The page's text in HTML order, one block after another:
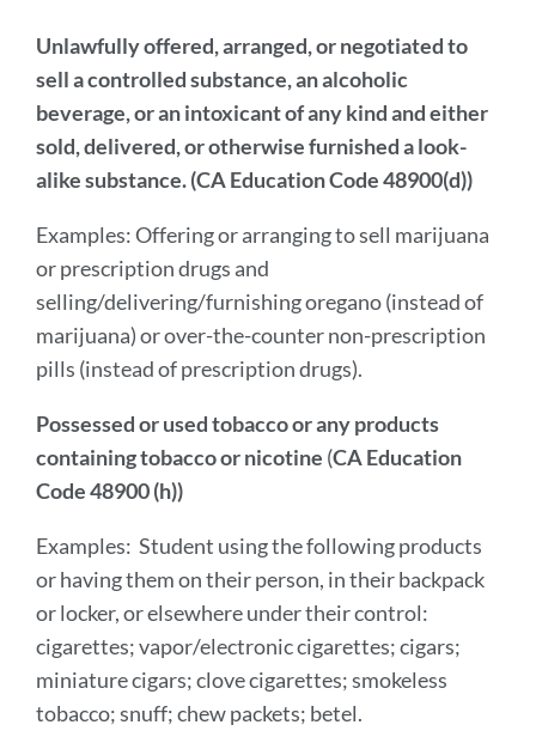
Unlawfully offered, arranged, or negotiated to
sell a controlled substance, an alcoholic
beverage, or an intoxicant of any kind and either
sold, delivered, or otherwise furnished a look-
alike substance. (CA Education Code 48900(d))
Examples: Offering or arranging to sell marijuana
or prescription drugs and
selling/delivering/furnishing oregano (instead of
marijuana) or over-the-counter non-prescription
pills (instead of prescription drugs).
Possessed or used tobacco or any products
containing tobacco or nicotine (CA Education
Code 48900 (h))
Examples: Student using the following products
or having them on their person, in their backpack
or locker, or elsewhere under their control:
cigarettes; vapor/electronic cigarettes; cigars;
miniature cigars; clove cigarettes; smokeless
tobacco; snuff; chew packets; betel.